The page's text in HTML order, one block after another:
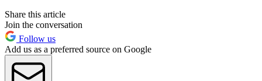
Share this article
Join the conversation
Follow us
Add us as a preferred source on Google